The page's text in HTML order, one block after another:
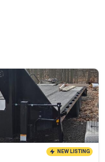
NEW LISTING